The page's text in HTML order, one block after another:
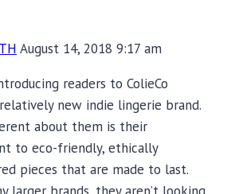
August 14, 2018 9:17 am
readers to ColieCo
new indie lingerie brand.
about them is their
to eco-friendly, ethically
pieces that are made to last.